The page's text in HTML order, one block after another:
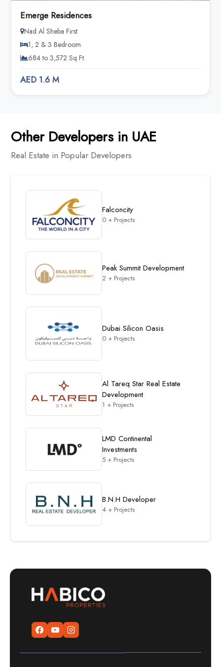
Emerge Residences
Nad Al Sheba First
1, 2 & 3 Bedroom
684 to 3,572 Sq Ft.
AED 1.6 M
Other Developers in UAE
Real Estate in Popular Developers
Falconcity
0 + Projects
Peak Summit Development
2 + Projects
Dubai Silicon Oasis
0 + Projects
Al Tareq Star Real Estate
Development
1 + Projects
LMD Continental
Investments
5 + Projects
B.N.H Developer
4 + Projects